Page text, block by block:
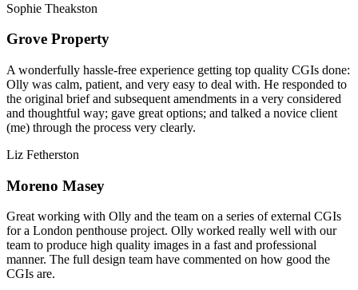
Sophie Theakston
Grove Property
A wonderfully hassle-free experience getting top quality CGIs done:
Olly was calm, patient, and very easy to deal with. He responded to
the original brief and subsequent amendments in a very considered
and thoughtful way; gave great options; and talked a novice client
(me) through the process very clearly.
Liz Fetherston
Moreno Masey
Great working with Olly and the team on a series of external CGIs
for a London penthouse project. Olly worked really well with our
team to produce high quality images in a fast and professional
manner. The full design team have commented on how good the
CGIs are.